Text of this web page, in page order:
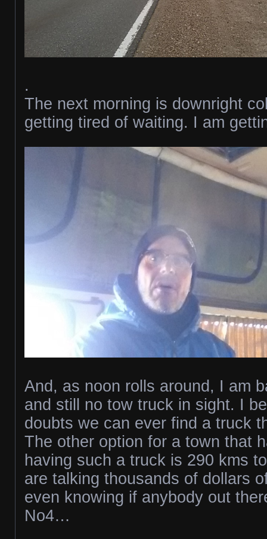
.
The next morning is downright
getting tired of waiting. I am
And, as noon rolls around, I am
and still no tow truck in sight. I
doubts we can ever find a truck
The other option for a town that
having such a truck is 290 kms
are talking thousands of dollars
even knowing if anybody out
No4…